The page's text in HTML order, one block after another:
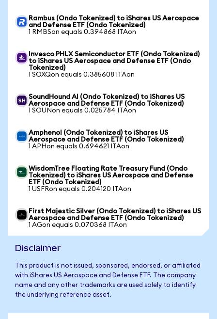
Rambus (Ondo Tokenized) to iShares US Aerospace
and Defense ETF (Ondo Tokenized)
1 RMBSon equals 0.394868 ITAon
Invesco PHLX Semiconductor ETF (Ondo Tokenized)
to iShares US Aerospace and Defense ETF (Ondo
Tokenized)
1 SOXQon equals 0.385608 ITAon
SoundHound AI (Ondo Tokenized) to iShares US
Aerospace and Defense ETF (Ondo Tokenized)
1 SOUNon equals 0.025784 ITAon
Amphenol (Ondo Tokenized) to iShares US
Aerospace and Defense ETF (Ondo Tokenized)
1 APHon equals 0.694621 ITAon
WisdomTree Floating Rate Treasury Fund (Ondo
Tokenized) to iShares US Aerospace and Defense
ETF (Ondo Tokenized)
1 USFRon equals 0.204120 ITAon
First Majestic Silver (Ondo Tokenized) to iShares US
Aerospace and Defense ETF (Ondo Tokenized)
1 AGon equals 0.070368 ITAon
Disclaimer
This product is not issued, sponsored, endorsed, or affiliated
with iShares US Aerospace and Defense ETF. The company
name and any other trademarks are used solely to identify
the underlying reference asset.